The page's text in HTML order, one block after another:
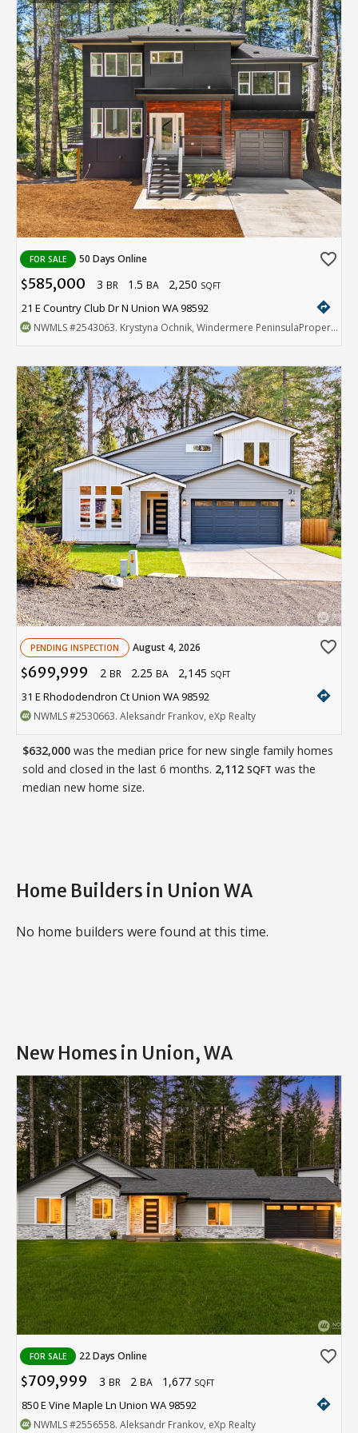
FOR SALE 50 Days Online favorite_border
$585,000 3 BR 1.5 BA 2,250 SQFT
21 E Country Club Dr N Union WA 98592 directions
NWMLS#2543063. Krystyna Ochnik, Windermere PeninsulaProperties
PENDING INSPECTION August 4, 2026 favorite_border
$699,999 2 BR 2.25 BA 2,145 SQFT
31 E Rhododendron Ct Union WA 98592 directions
NWMLS#2530663. Aleksandr Frankov, eXp Realty
$632,000 was the median price for new single family homes
sold and closed in the last 6 months. 2,112 SQFT was the
median new home size.
Home Builders in Union WA
No home builders were found at this time.
New Homes in Union, WA
FOR SALE 22 Days Online favorite_border
$709,999 3 BR 2 BA 1,677 SQFT
850 E Vine Maple Ln Union WA 98592 directions
NWMLS#2556558. Aleksandr Frankov, eXp Realty